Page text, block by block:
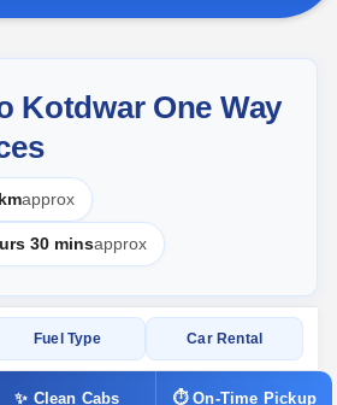
Kotdwar One Way
approx
30 minsapprox
Fuel Type Car Rental
✨ Clean Cabs ⏱ On-Time Pickup